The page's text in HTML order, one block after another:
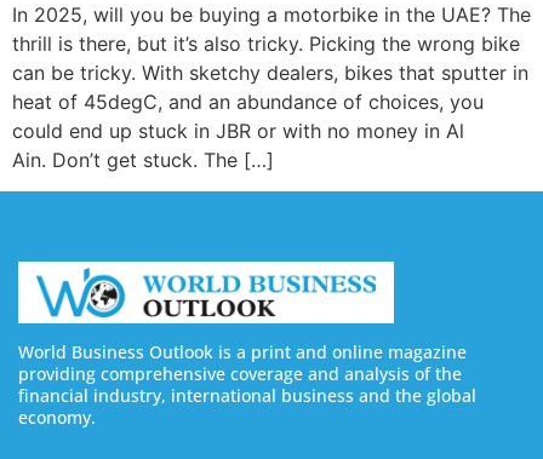
In 2025, will you be buying a motorbike in the UAE? The
thrill is there, but it’s also tricky. Picking the wrong bike
can be tricky. With sketchy dealers, bikes that sputter in
heat of 45degC, and an abundance of choices, you
could end up stuck in JBR or with no money in Al
Ain. Don’t get stuck. The […]
World Business Outlook is a print and online magazine
providing comprehensive coverage and analysis of the
financial industry, international business and the global
economy.